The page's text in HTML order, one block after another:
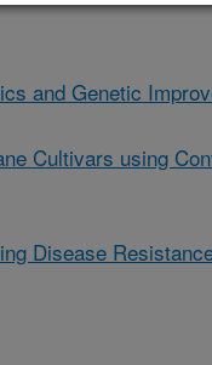
and Genetic
Cultivars using
Disease